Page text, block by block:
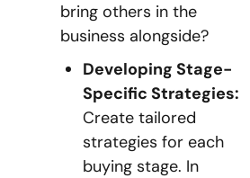
bring others in the
business alongside?
Developing Stage-
Specific Strategies:
Create tailored
strategies for each
buying stage. In